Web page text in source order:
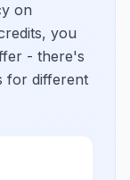
on
you
- there's
for different